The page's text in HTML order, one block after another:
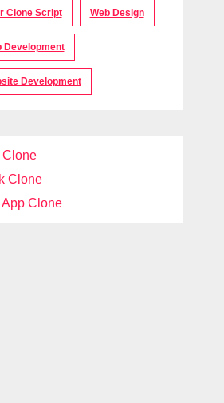
Clone Script Web Design
Development
Development
Clone
Clone
App Clone